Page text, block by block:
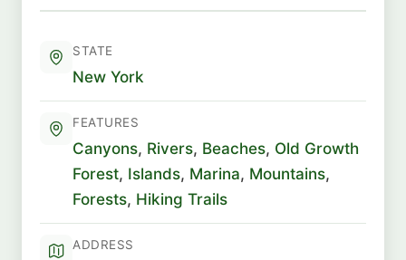
STATE
New York
FEATURES
Canyons, Rivers, Beaches, Old Growth
Forest, Islands, Marina, Mountains,
Forests, Hiking Trails
ADDRESS